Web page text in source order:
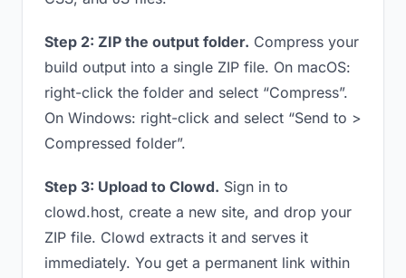
Step 2: ZIP the output folder. Compress your
build output into a single ZIP file. On macOS:
right-click the folder and select “Compress”.
On Windows: right-click and select “Send to >
Compressed folder”.
Step 3: Upload to Clowd. Sign in to
clowd.host, create a new site, and drop your
ZIP file. Clowd extracts it and serves it
immediately. You get a permanent link within